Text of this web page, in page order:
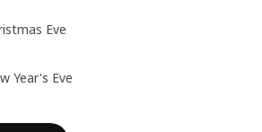
Eve
Year's Eve